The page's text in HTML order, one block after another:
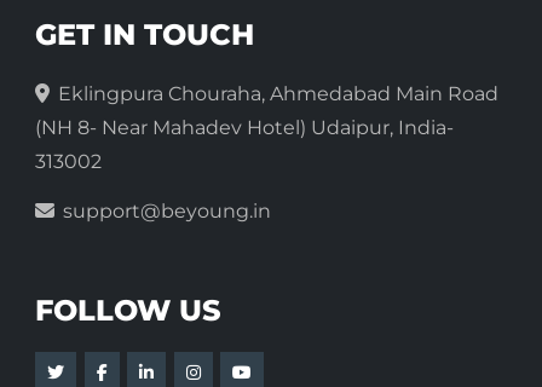
GET IN TOUCH
Eklingpura Chouraha, Ahmedabad Main Road
(NH 8- Near Mahadev Hotel) Udaipur, India-
313002
support@beyoung.in
FOLLOW US